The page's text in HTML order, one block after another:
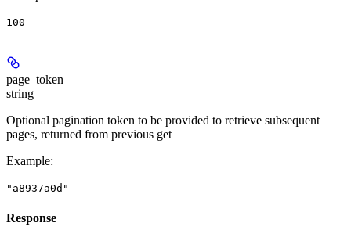
100
page_token
string
Optional pagination token to be provided to retrieve subsequent
pages, returned from previous get
Example:
"a8937a0d"
Response